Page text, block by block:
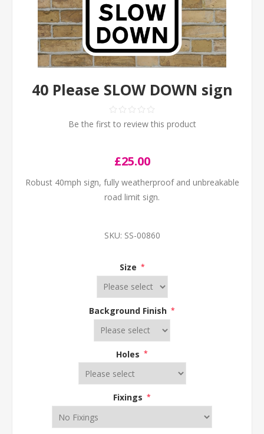
40 Please SLOW DOWN sign
Be the first to review this product
£25.00
Robust 40mph sign, fully weatherproof and unbreakable
road limit sign.
SKU: SS-00860
Size *
Background Finish *
Holes *
Fixings *